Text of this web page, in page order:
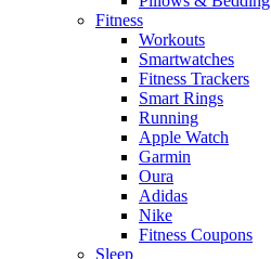
Fitness
Workouts
Smartwatches
Fitness Trackers
Smart Rings
Running
Apple Watch
Garmin
Oura
Adidas
Nike
Fitness Coupons
Sleep